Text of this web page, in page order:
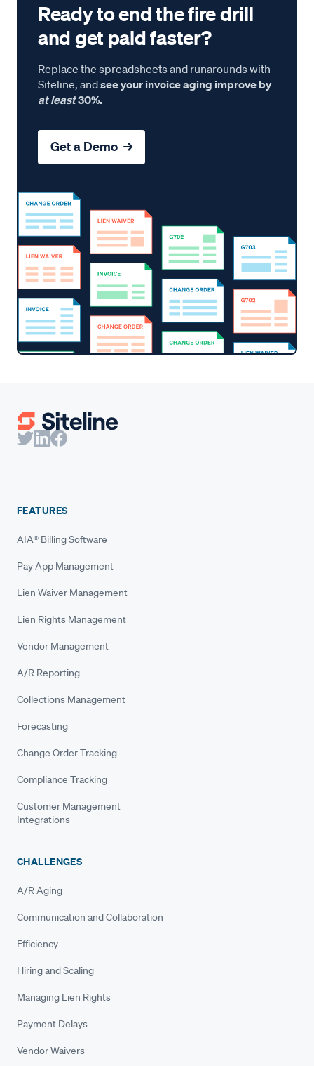
Ready to end the fire drill
and get paid faster?
Replace the spreadsheets and runarounds with
Siteline, andsee your invoice aging improve by
at least30%.
Get a Demo →
FEATURES
AIA® Billing Software
Pay App Management
Lien Waiver Management
Lien Rights Management
Vendor Management
A/R Reporting
Collections Management
Forecasting
Change Order Tracking
Compliance Tracking
Customer Management
Integrations
CHALLENGES
A/R Aging
Communication and Collaboration
Efficiency
Hiring and Scaling
Managing Lien Rights
Payment Delays
Vendor Waivers